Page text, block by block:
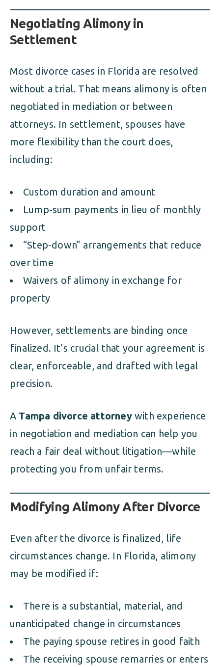
Negotiating Alimony in
Settlement
Most divorce cases in Florida are resolved
without a trial. That means alimony is often
negotiated in mediation or between
attorneys. In settlement, spouses have
more flexibility than the court does,
including:
Custom duration and amount
Lump-sum payments in lieu of monthly
support
“Step-down” arrangements that reduce
over time
Waivers of alimony in exchange for
property
However, settlements are binding once
finalized. It’s crucial that your agreement is
clear, enforceable, and drafted with legal
precision.
A Tampa divorce attorneywith experience
in negotiation and mediation can help you
reach a fair deal without litigation—while
protecting you from unfair terms.
Modifying Alimony After Divorce
Even after the divorce is finalized, life
circumstances change. In Florida, alimony
may be modified if:
There is a substantial, material, and
unanticipated change in circumstances
The paying spouse retires in good faith
The receiving spouse remarries or enters